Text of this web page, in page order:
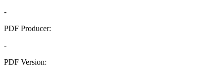
-
PDF Producer:
-
PDF Version: